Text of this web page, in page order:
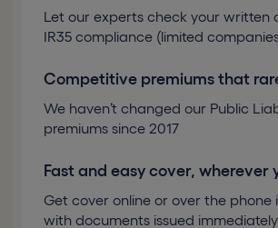
Let our experts check your written
IR35 compliance (limited
Competitive premiums that
We haven’t changed our Public
premiums since 2017
Fast and easy cover, wherever
Get cover online or over the phone
with documents issued immediately